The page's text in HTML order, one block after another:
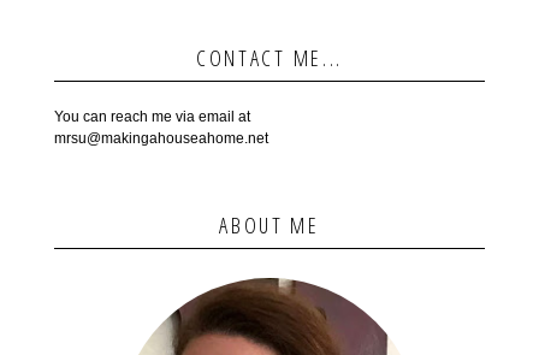
CONTACT ME...
You can reach me via email at
mrsu@makingahouseahome.net
ABOUT ME